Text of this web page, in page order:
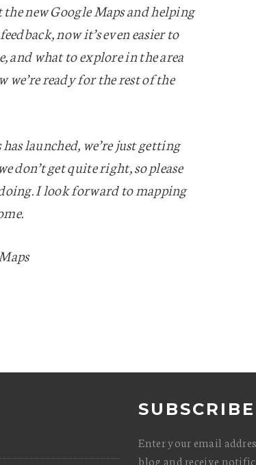
new Google Maps and helping
now it’s even easier to
and what to explore in the area
we’re ready for the rest of the
launched, we’re just getting
don’t get quite right, so please
I look forward to mapping
Enter your email
blog and receive